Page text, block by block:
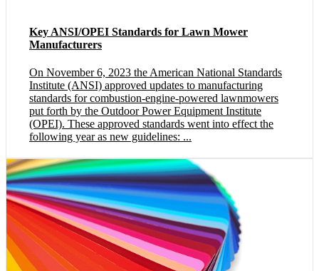
Key ANSI/OPEI Standards for Lawn Mower
Manufacturers
On November 6, 2023 the American National Standards
Institute (ANSI) approved updates to manufacturing
standards for combustion-engine-powered lawnmowers
put forth by the Outdoor Power Equipment Institute
(OPEI). These approved standards went into effect the
following year as new guidelines: ...